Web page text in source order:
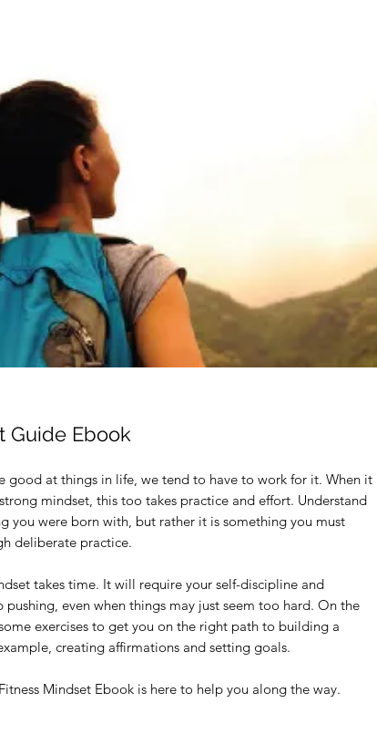
Guide Ebook
good at things in life, we tend to have to work for it. When it
mindset, this too takes practice and effort. Understand
you were born with, but rather it is something you must
deliberate practice.
takes time. It will require your self-discipline and
pushing, even when things may just seem too hard. On the
exercises to get you on the right path to building a
creating affirmations and setting goals.
Mindset Ebook is here to help you along the way.